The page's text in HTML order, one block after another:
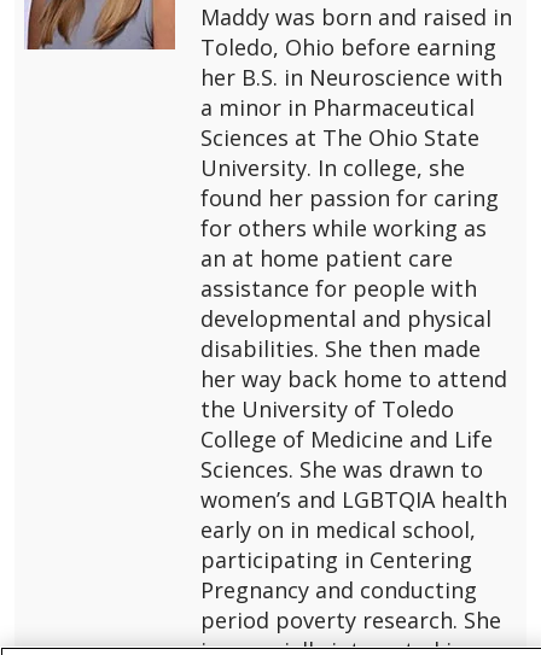
Maddy was born and raised in
Toledo, Ohio before earning
her B.S. in Neuroscience with
a minor in Pharmaceutical
Sciences at The Ohio State
University. In college, she
found her passion for caring
for others while working as
an at home patient care
assistance for people with
developmental and physical
disabilities. She then made
her way back home to attend
the University of Toledo
College of Medicine and Life
Sciences. She was drawn to
women’s and LGBTQIA health
early on in medical school,
participating in Centering
Pregnancy and conducting
period poverty research. She